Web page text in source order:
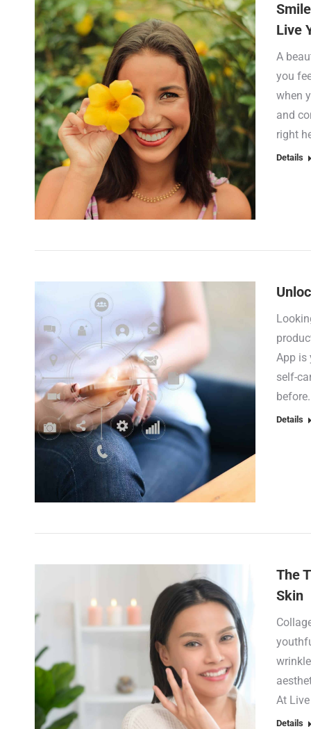
Live
A
you
when
and
right
Details
App is
self-
Details
The
Skin
At
Details